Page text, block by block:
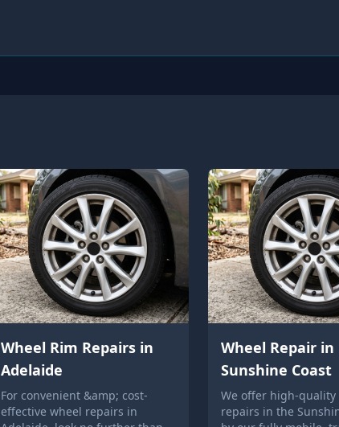
Wheel Rim Repairs in
Adelaide
For convenient &amp; cost-
effective wheel repairs in
Wheel Repair in
Sunshine Coast
We offer high-quality
repairs in the